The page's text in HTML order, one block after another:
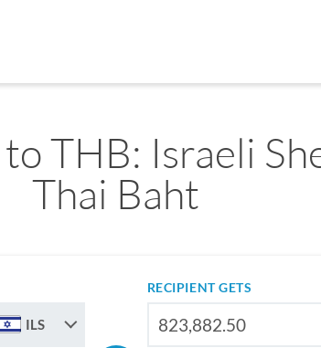
THB: Israeli
Thai Baht
ILS
RECIPIENT GETS